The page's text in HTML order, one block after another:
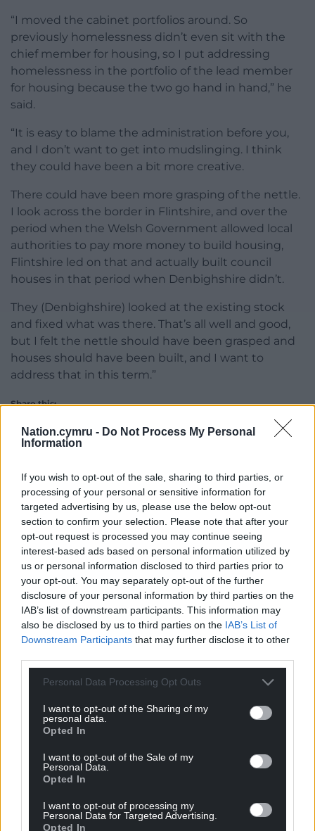
Nation.cymru - Do Not Process My Personal
Information
If you wish to opt-out of the sale, sharing to third parties, or
processing of your personal or sensitive information for
targeted advertising by us, please use the below opt-out
section to confirm your selection. Please note that after your
opt-out request is processed you may continue seeing
interest-based ads based on personal information utilized by
us or personal information disclosed to third parties prior to
your opt-out. You may separately opt-out of the further
disclosure of your personal information by third parties on the
IAB’s list of downstream participants. This information may
also be disclosed by us to third parties on the IAB’s List of
Downstream Participants that may further disclose it to other
Personal Data Processing Opt Outs
I want to opt-out of the Sharing of my
personal data.
Opted In
I want to opt-out of the Sale of my
Personal Data.
Opted In
I want to opt-out of processing my
Personal Data for Targeted Advertising.
Opted In
“I moved the cabinet portfolios around. So
previously homelessness didn’t even sit with the
chief member for housing, so I put addressing
homelessness in the portfolio of the lead member
for housing because the two go hand in hand,” he
said.
“It is easy to blame the administration before you,
and I don’t want to get into mudslinging. I think
they could have been a bit more creative.
There could have been more grasping of the nettle.
I look across the border in Flintshire, and over the
period when the Welsh Government allowed local
authorities to pay more money to build housing,
Flintshire led on that and actually built council
houses in that period when Denbighshire didn’t.
They (Denbighshire) looked at the existing stock
and fixed what was there. That’s all well and good,
but I felt the nettle should have been grasped and
houses should have been built, and I want to
address that in this term.”
Share this:
Facebook X Email
Support our Nation today
For the price of a cup of coffee a month you
can help us create an independent, not-for-
profit, national news service for the people of
Wales,by the people of Wales.